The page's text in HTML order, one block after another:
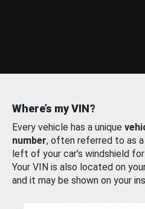
Where’s my VIN?
Every vehicle has a unique
number, often referred to as
left of your car’s windshield
Your VIN is also located on
and it may be shown on your